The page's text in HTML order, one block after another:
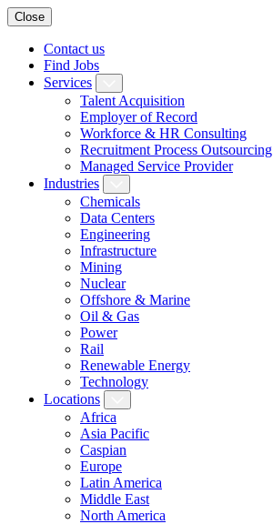
Close
Contact us
Find Jobs
Services
Talent Acquisition
Employer of Record
Workforce & HR Consulting
Recruitment Process Outsourcing
Managed Service Provider
Industries
Chemicals
Data Centers
Engineering
Infrastructure
Mining
Nuclear
Offshore & Marine
Oil & Gas
Power
Rail
Renewable Energy
Technology
Locations
Africa
Asia Pacific
Caspian
Europe
Latin America
Middle East
North America